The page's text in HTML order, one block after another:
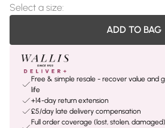
Select a size:
ADD TO BAG
Free & simple resale - recover value and
life
+14-day return extension
£5/day late delivery compensation
Full order coverage (lost, stolen,